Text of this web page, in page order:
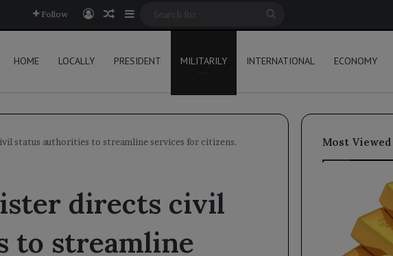
Follow Log InRandom Article
Sidebar
HOME LOCALLY PRESIDENT MILITARILY INTERNATIONAL ECONOMY
status authorities to streamline services for citizens.
directs civil
to streamline
Most Viewed